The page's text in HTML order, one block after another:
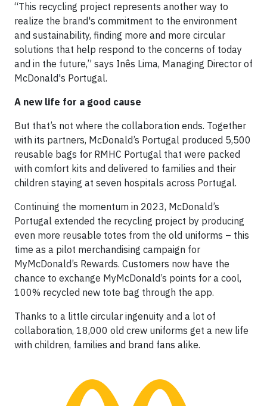
“This recycling project represents another way to
realize the brand's commitment to the environment
and sustainability, finding more and more circular
solutions that help respond to the concerns of today
and in the future,” says Inês Lima, Managing Director of
McDonald's Portugal.
A new life for a good cause
But that’s not where the collaboration ends. Together
with its partners, McDonald’s Portugal produced 5,500
reusable bags for RMHC Portugal that were packed
with comfort kits and delivered to families and their
children staying at seven hospitals across Portugal.
Continuing the momentum in 2023, McDonald’s
Portugal extended the recycling project by producing
even more reusable totes from the old uniforms – this
time as a pilot merchandising campaign for
MyMcDonald’s Rewards. Customers now have the
chance to exchange MyMcDonald’s points for a cool,
100% recycled new tote bag through the app.
Thanks to a little circular ingenuity and a lot of
collaboration, 18,000 old crew uniforms get a new life
with children, families and brand fans alike.